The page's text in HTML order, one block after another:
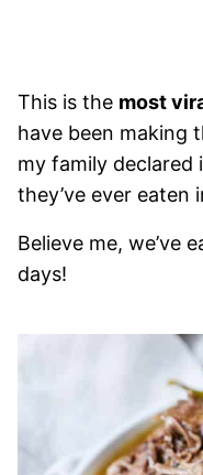
This is the most
have been making
my family
they’ve ever eaten
Believe me, we’ve
days!